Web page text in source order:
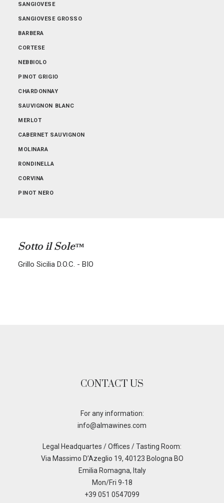
SANGIOVESE
SANGIOVESE GROSSO
BARBERA
CORTESE
NEBBIOLO
PINOT GRIGIO
CHARDONNAY
SAUVIGNON BLANC
MERLOT
CABERNET SAUVIGNON
MOLINARA
RONDINELLA
CORVINA
PINOT NERO
ALL BLENDS
Sotto il Sole™
Grillo Sicilia D.O.C. - BIO
CONTACT US
For any information:
info@almawines.com
Legal Headquartes / Offices / Tasting Room:
Via Massimo D’Azeglio 19, 40123 Bologna BO
Emilia Romagna, Italy
Mon/Fri 9-18
+39 051 0547099